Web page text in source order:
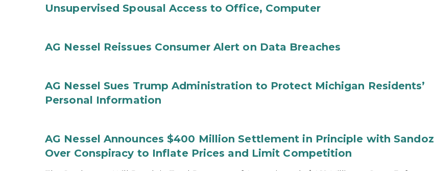
Unsupervised Spousal Access to Office, Computer
AG Nessel Reissues Consumer Alert on Data Breaches
AG Nessel Sues Trump Administration to Protect Michigan Residents’
Personal Information
AG Nessel Announces $400 Million Settlement in Principle with Sandoz
Over Conspiracy to Inflate Prices and Limit Competition